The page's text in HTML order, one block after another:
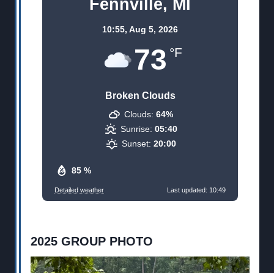
Fennville, MI
10:55, Aug 5, 2026
73 °F
Broken Clouds
85 %
Clouds: 64%
Sunrise: 05:40
Sunset: 20:00
Detailed weather Last updated: 10:49
2025 GROUP PHOTO